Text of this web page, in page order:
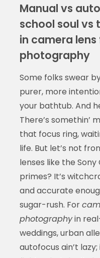
Manual vs
school soul
in camera
photography
Some folks swear
purer, more
your bathtub. And
There’s somethin’
that focus ring,
life. But let’s not
lenses like the Sony
primes? It’s
and accurate
sugar-rush. For
photographyin
weddings, urban
autofocus ain’t